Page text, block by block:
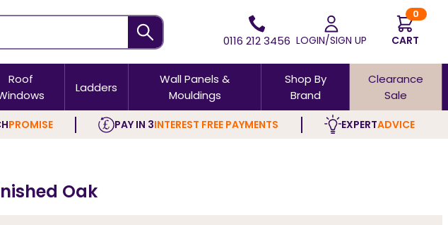
0116 212 3456 LOGIN/SIGN UP
0
CART
Roof
Ladders
Wall Panels &
Mouldings
Shop By
Brand
Clearance
Sale
PROMISE PAY IN 3INTEREST FREE PAYMENTS EXPERTADVICE
Oak